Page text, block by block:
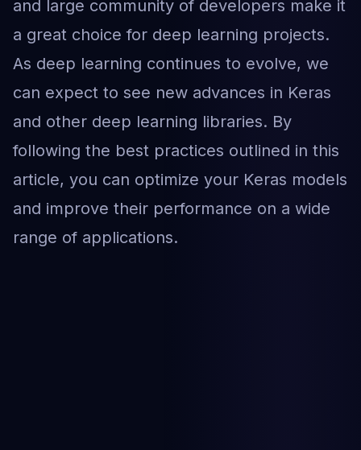
and large community of developers make it
a great choice for deep learning projects.
As deep learning continues to evolve, we
can expect to see new advances in Keras
and other deep learning libraries. By
following the best practices outlined in this
article, you can optimize your Keras models
and improve their performance on a wide
range of applications.